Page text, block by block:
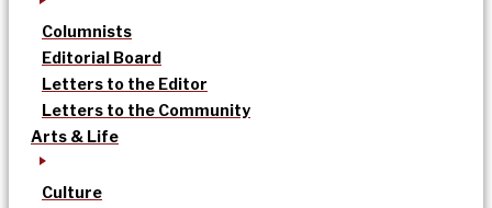
Columnists
Editorial Board
Letters to the Editor
Letters to the Community
Arts & Life
Culture